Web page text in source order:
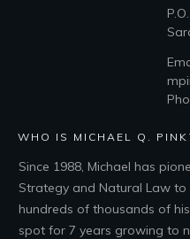
WHO IS MICHAEL Q.
Since 1988, Michael has
Strategy and Natural Law to
hundreds of thousands of
spot for 7 years growing to